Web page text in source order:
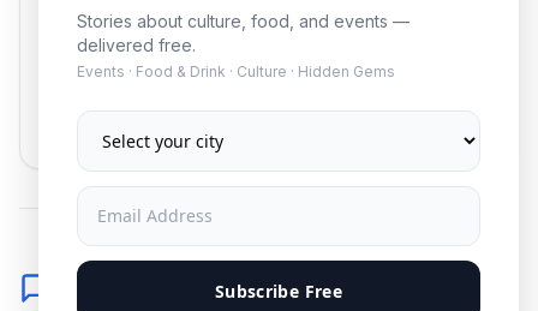
Stories about culture, food, and events —
delivered free.
Events · Food & Drink · Culture · Hidden Gems
Subscribe Free
Subscribe
Comments